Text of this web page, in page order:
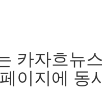
카자흐뉴
이지에 동